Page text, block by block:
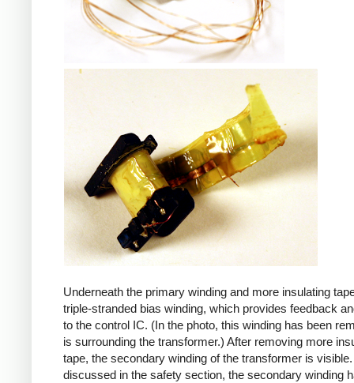
iPad
Underneath the primary winding and more insulating
triple-stranded bias winding, which provides feedback
to the control IC. (In the photo, this winding has been
is surrounding the transformer.) After removing more
tape, the secondary winding of the transformer is
discussed in the safety section, the secondary winding